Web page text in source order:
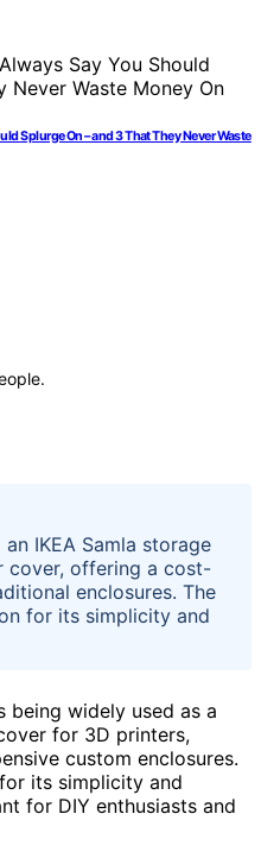
Splurge On – and 3 That They Never Waste
IKEA Samla storage
cover, offering a cost-
enclosures. The
for its simplicity and
being widely used as a
for 3D printers,
custom enclosures.
its simplicity and
for DIY enthusiasts and